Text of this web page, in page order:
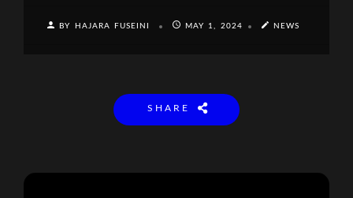
BY HAJARA FUSEINI MAY 1, 2024 NEWS
SHARE